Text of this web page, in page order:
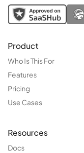
Product
Who Is This For
Features
Pricing
Use Cases
Resources
Docs